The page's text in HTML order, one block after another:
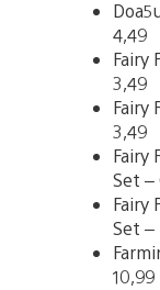
4,49
Fairy
3,49
Fairy
3,49
Fairy
Set –
Fairy
Set –
10,99